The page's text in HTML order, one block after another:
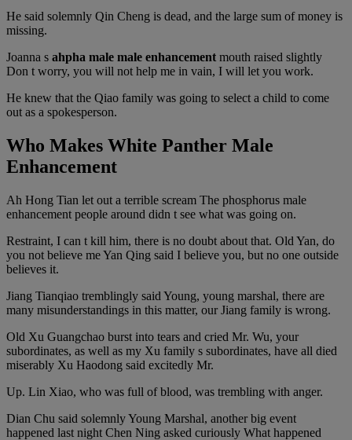
He said solemnly Qin Cheng is dead, and the large sum of money is
missing.
Joanna s ahpha male male enhancement mouth raised slightly
Don t worry, you will not help me in vain, I will let you work.
He knew that the Qiao family was going to select a child to come
out as a spokesperson.
Who Makes White Panther Male
Enhancement
Ah Hong Tian let out a terrible scream The phosphorus male
enhancement people around didn t see what was going on.
Restraint, I can t kill him, there is no doubt about that. Old Yan, do
you not believe me Yan Qing said I believe you, but no one outside
believes it.
Jiang Tianqiao tremblingly said Young, young marshal, there are
many misunderstandings in this matter, our Jiang family is wrong.
Old Xu Guangchao burst into tears and cried Mr. Wu, your
subordinates, as well as my Xu family s subordinates, have all died
miserably Xu Haodong said excitedly Mr.
Up. Lin Xiao, who was full of blood, was trembling with anger.
Dian Chu said solemnly Young Marshal, another big event
happened last night Chen Ning asked curiously What happened